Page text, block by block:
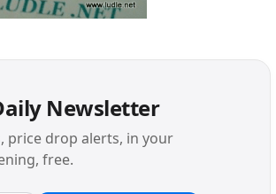
Newsletter
price drop alerts, in your
free.